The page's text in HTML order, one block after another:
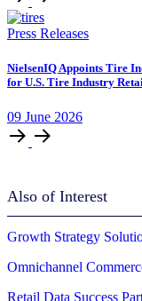
Press Releases
NielsenIQ Appoints Tire
for U.S. Tire Industry
09 June 2026
Also of Interest
Growth Strategy
Omnichannel
Retail Data Success